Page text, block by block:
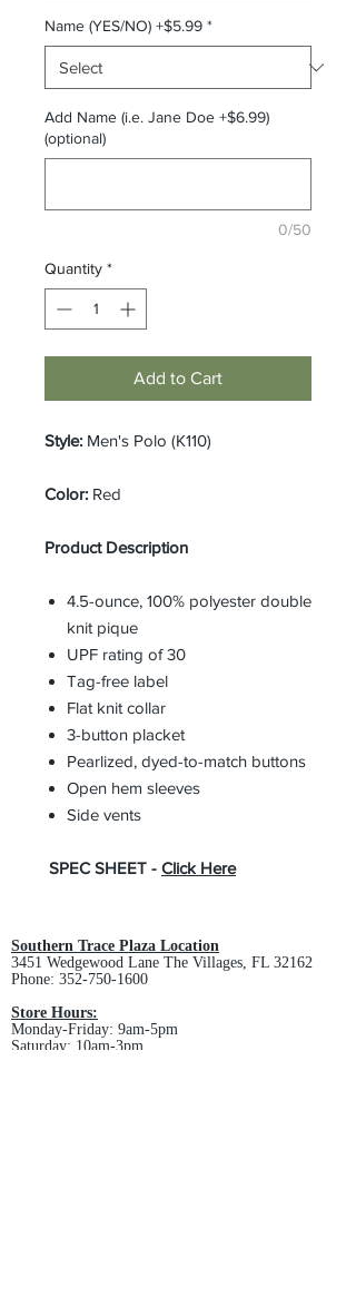
Name (YES/NO) +$5.99 *
Add Name (i.e. Jane Doe +$6.99)
(optional)
0/50
Quantity *
Add to Cart
Style: Men's Polo (K110)
Color: Red
Product Description
4.5-ounce, 100% polyester double
knit pique
UPF rating of 30
Tag-free label
Flat knit collar
3-button placket
Pearlized, dyed-to-match buttons
Open hem sleeves
Side vents
SPEC SHEET - Click Here
Southern Trace Plaza Location
3451 Wedgewood Lane The Villages, FL 32162
Phone: 352-750-1600
Store Hours:
Monday-Friday: 9am-5pm
Saturday: 10am-3pm